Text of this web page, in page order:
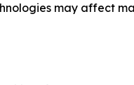
may affect